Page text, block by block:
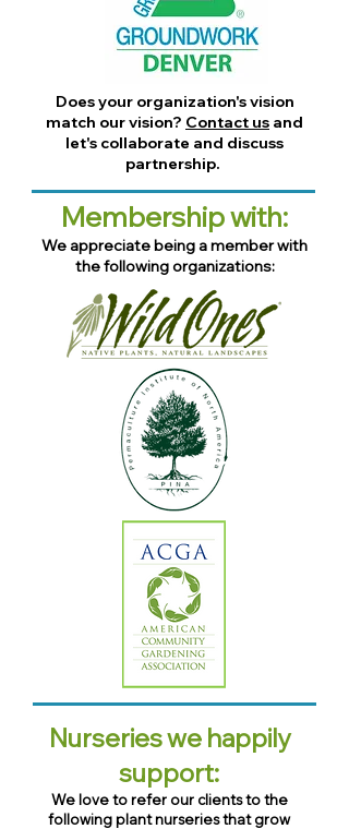
Does your organization's vision
match our vision? Contact us and
let's collaborate and discuss
partnership.
Membership with:
We appreciate being a member with
the following organizations:
Nurseries we happily
support:
We love to refer our clients to the
following plant nurseries that grow